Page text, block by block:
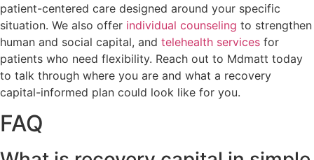
patient-centered care designed around your specific
situation. We also offer individual counseling to strengthen
human and social capital, and telehealth services for
patients who need flexibility. Reach out to Mdmatt today
to talk through where you are and what a recovery
capital-informed plan could look like for you.
FAQ